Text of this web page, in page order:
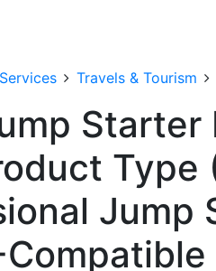
Travels & Tourism